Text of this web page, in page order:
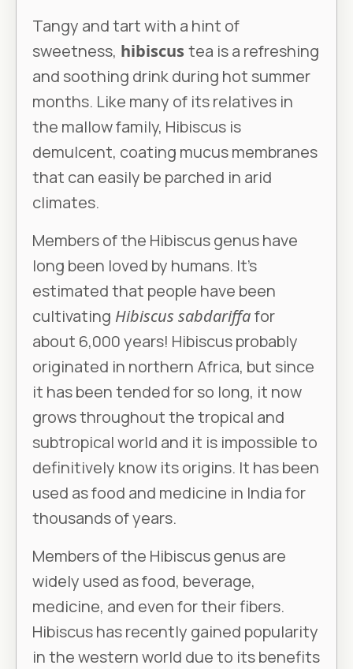
Tangy and tart with a hint of
sweetness, hibiscustea is a refreshing
and soothing drink during hot summer
months. Like many of its relatives in
the mallow family, Hibiscus is
demulcent, coating mucus membranes
that can easily be parched in arid
climates.
Members of the Hibiscus genus have
long been loved by humans. It’s
estimated that people have been
cultivating Hibiscus sabdariffafor
about 6,000 years! Hibiscus probably
originated in northern Africa, but since
it has been tended for so long, it now
grows throughout the tropical and
subtropical world and it is impossible to
definitively know its origins. It has been
used as food and medicine in India for
thousands of years.
Members of the Hibiscus genus are
widely used as food, beverage,
medicine, and even for their fibers.
Hibiscus has recently gained popularity
in the western world due to its benefits